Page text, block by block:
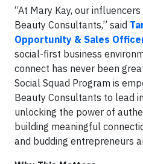
“At Mary Kay, our
Beauty Consultants,” said
Opportunity & Sales
social-first business
connect has never been
Social Squad Program is
Beauty Consultants to lead
unlocking the power of
building meaningful
and budding entrepreneurs